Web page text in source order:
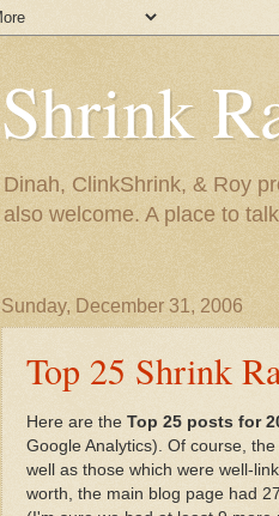
Shrink
Dinah, ClinkShrink, & Roy
also welcome. A place to
Sunday, December 31, 2006
Top 25 Shrink
Here are the Top 25 posts for
Google Analytics). Of course,
well as those which were well-
worth, the main blog page had